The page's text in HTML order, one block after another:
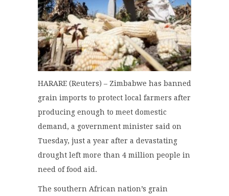
HARARE (Reuters) – Zimbabwe has banned
grain imports to protect local farmers after
producing enough to meet domestic
demand, a government minister said on
Tuesday, just a year after a devastating
drought left more than 4 million people in
need of food aid.
The southern African nation’s grain